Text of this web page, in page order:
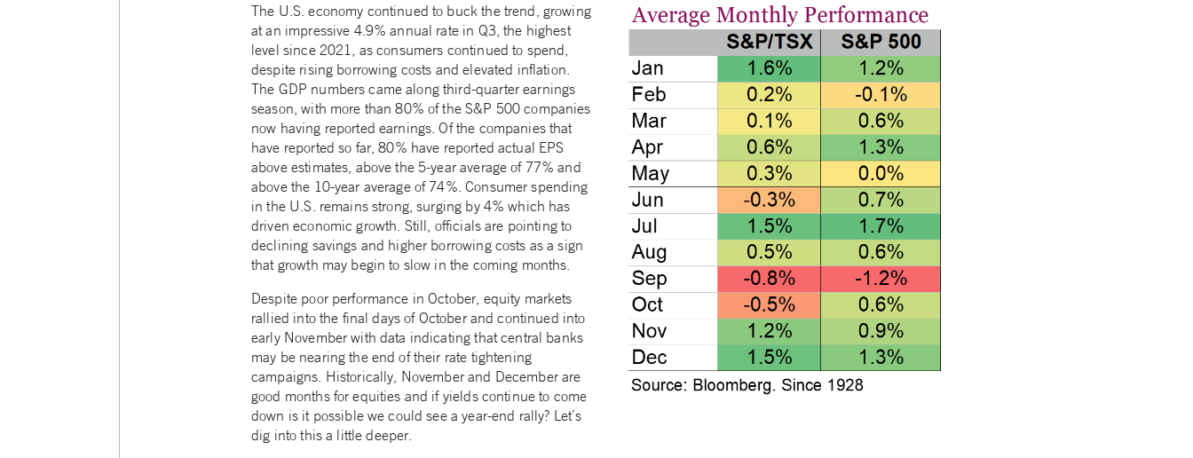
The U.S. economy continued to buck the trend, growing
at an impressive 4.9% annual rate in Q3, the highest
level since 2021, as consumers continued to spend,
despite rising borrowing costs and elevated inflation.
The GDP numbers came along third-quarter earnings
season, with more than 80% of the S&P 500 companies
now having reported earnings. Of the companies that
have reported so far, 80% have reported actual EPS
above estimates, above the 5-year average of 77% and
above the 10-year average of 74%. Consumer spending
in the U.S. remains strong, surging by 4% which has
driven economic growth. Still, officials are pointing to
declining savings and higher borrowing costs as a sign
that growth may begin to slow in the coming months.
Despite poor performance in October, equity markets
rallied into the final days of October and continued into
early November with data indicating that central banks
may be nearing the end of their rate tightening
campaigns. Historically, November and December are
good months for equities and if yields continue to come
down is it possible we could see a year-end rally? Let’s
dig into this a little deeper.